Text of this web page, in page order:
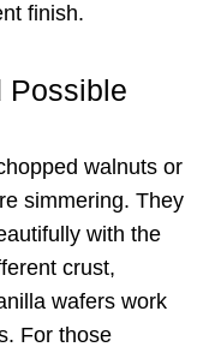
finish.
Possible
walnuts or
simmering. They
with the
crust,
wafers work
For those